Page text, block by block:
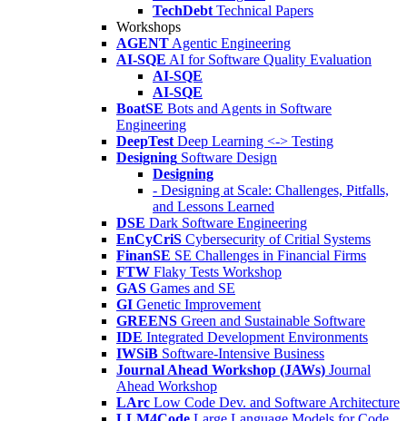
TechDebt Technical Papers
Workshops
AGENT Agentic Engineering
AI-SQE AI for Software Quality Evaluation
AI-SQE
AI-SQE
BoatSE Bots and Agents in Software
Engineering
DeepTest Deep Learning <-> Testing
Designing Software Design
Designing
- Designing at Scale: Challenges, Pitfalls,
and Lessons Learned
DSE Dark Software Engineering
EnCyCriS Cybersecurity of Critial Systems
FinanSE SE Challenges in Financial Firms
FTW Flaky Tests Workshop
GAS Games and SE
GI Genetic Improvement
GREENS Green and Sustainable Software
IDE Integrated Development Environments
IWSiB Software-Intensive Business
Journal Ahead Workshop (JAWs) Journal
Ahead Workshop
LArc Low Code Dev. and Software Architecture